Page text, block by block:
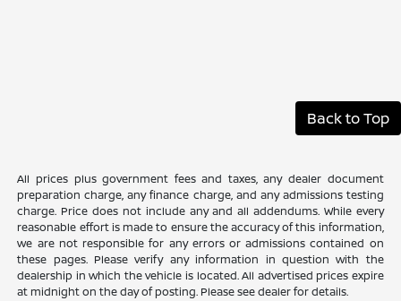
Back to Top
All prices plus government fees and taxes, any dealer document
preparation charge, any finance charge, and any admissions testing
charge. Price does not include any and all addendums. While every
reasonable effort is made to ensure the accuracy of this information,
we are not responsible for any errors or admissions contained on
these pages. Please verify any information in question with the
dealership in which the vehicle is located. All advertised prices expire
at midnight on the day of posting. Please see dealer for details.